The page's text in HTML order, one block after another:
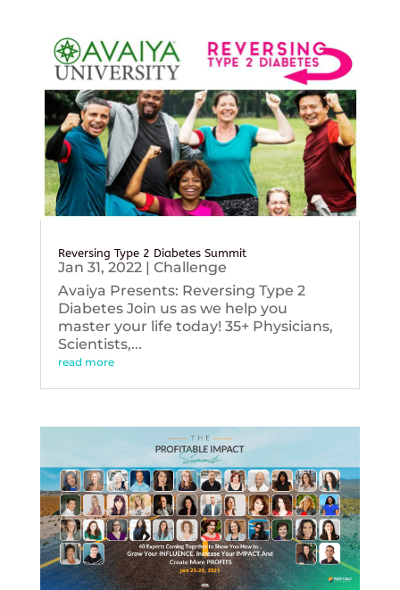
Reversing Type 2 Diabetes Summit
Jan 31, 2022| Challenge
Avaiya Presents: Reversing Type 2
Diabetes Join us as we help you
master your life today! 35+ Physicians,
Scientists,...
read more